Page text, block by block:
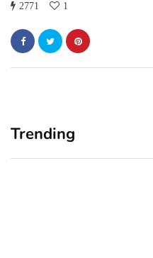
2771 1
Trending